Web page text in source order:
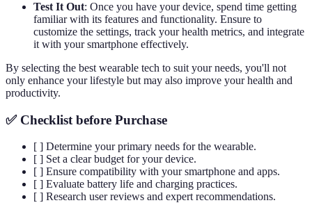
Test It Out: Once you have your device, spend time getting
familiar with its features and functionality. Ensure to
customize the settings, track your health metrics, and integrate
it with your smartphone effectively.
By selecting the best wearable tech to suit your needs, you'll not
only enhance your lifestyle but may also improve your health and
productivity.
✅ Checklist before Purchase
[ ] Determine your primary needs for the wearable.
[ ] Set a clear budget for your device.
[ ] Ensure compatibility with your smartphone and apps.
[ ] Evaluate battery life and charging practices.
[ ] Research user reviews and expert recommendations.